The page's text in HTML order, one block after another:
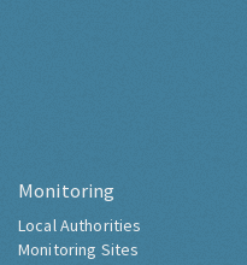
Monitoring
Local Authorities
Monitoring Sites